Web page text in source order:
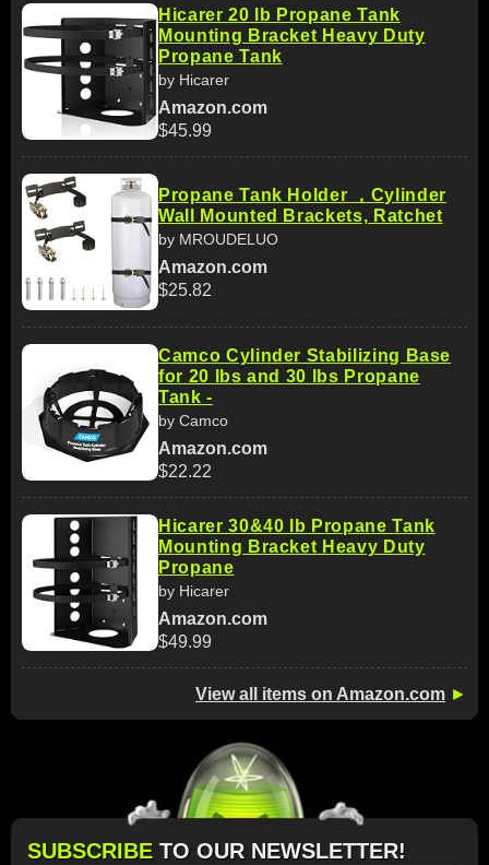
Hicarer 20 lb Propane Tank
Mounting Bracket Heavy Duty
Propane Tank
by Hicarer
Amazon.com
$45.99
Propane Tank Holder ，Cylinder
Wall Mounted Brackets, Ratchet
by MROUDELUO
Amazon.com
$25.82
Camco Cylinder Stabilizing Base
for 20 lbs and 30 lbs Propane
Tank -
by Camco
Amazon.com
$22.22
Hicarer 30&40 lb Propane Tank
Mounting Bracket Heavy Duty
Propane
by Hicarer
Amazon.com
$49.99
View all items on Amazon.com ►
SUBSCRIBE TO OUR NEWSLETTER!